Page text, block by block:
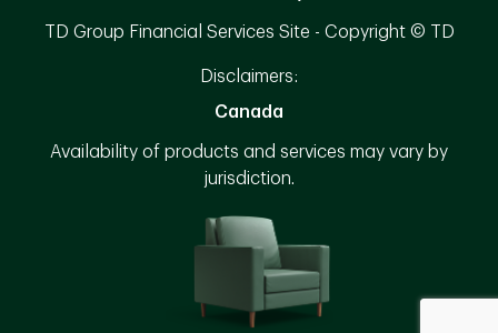
TD Group Financial Services Site - Copyright © TD
Disclaimers:
Canada
Availability of products and services may vary by
jurisdiction.